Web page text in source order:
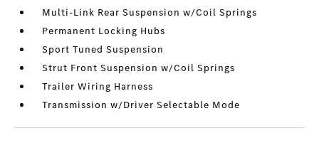
Multi-Link Rear Suspension w/Coil Springs
Permanent Locking Hubs
Sport Tuned Suspension
Strut Front Suspension w/Coil Springs
Trailer Wiring Harness
Transmission w/Driver Selectable Mode